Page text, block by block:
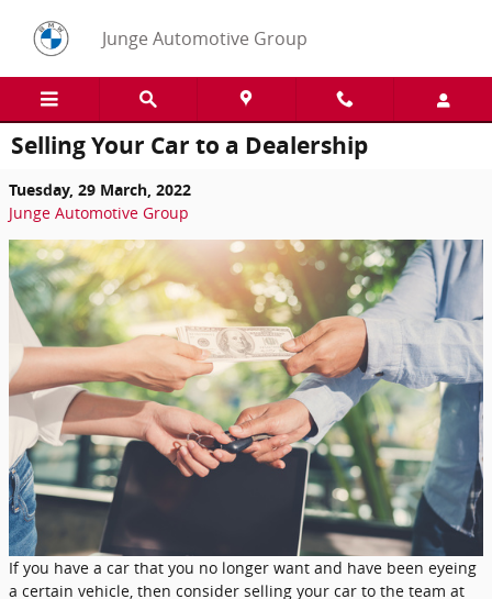
Junge Automotive Group
Selling Your Car to a Dealership
Tuesday, 29 March, 2022
Junge Automotive Group
If you have a car that you no longer want and have been eyeing
a certain vehicle, then consider selling your car to the team at